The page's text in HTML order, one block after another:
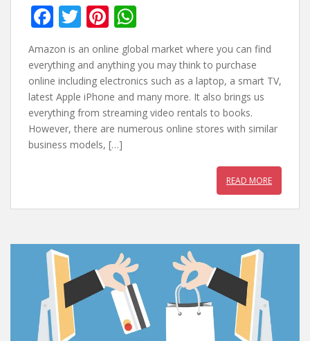
F
ac
e
b
o
o
k
T
itt
er
Pi
nt
er
e
st
h
at
s
A
p
Amazon is an online global market where you can find
everything and anything you may think to purchase
online including electronics such as a laptop, a smart TV,
latest Apple iPhone and many more. It also brings us
everything from streaming video rentals to books.
However, there are numerous online stores with similar
business models, […]
READ MORE